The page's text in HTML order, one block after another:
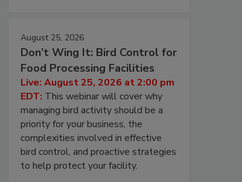
August 25, 2026
Don’t Wing It: Bird Control for
Food Processing Facilities
Live: August 25, 2026 at 2:00 pm
EDT: This webinar will cover why
managing bird activity should be a
priority for your business, the
complexities involved in effective
bird control, and proactive strategies
to help protect your facility.